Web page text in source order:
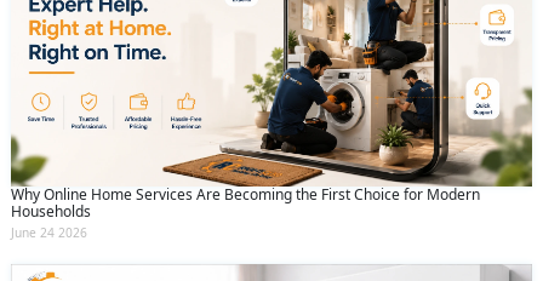
Why Online Home Services Are Becoming the First Choice for Modern
Households
June 24 2026